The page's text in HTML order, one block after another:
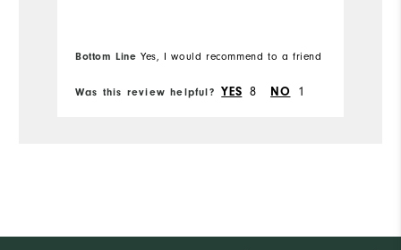
Bottom Line Yes, I would recommend to a friend
Was this review helpful? YES 8 NO 1